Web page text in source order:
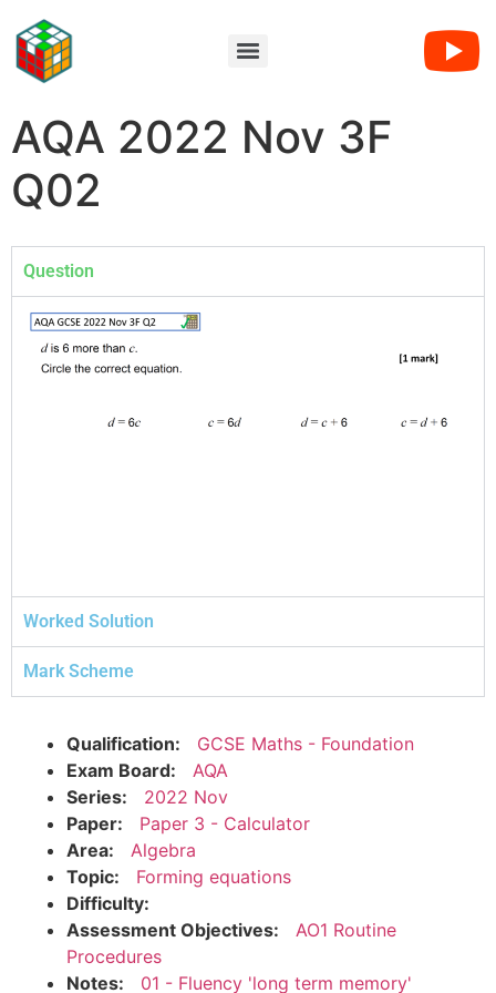
AQA 2022 Nov 3F
Q02
Question
Worked Solution
Mark Scheme
Qualification:
GCSE Maths - Foundation
Exam Board:
AQA
Series:
2022 Nov
Paper:
Paper 3 - Calculator
Area:
Algebra
Topic:
Forming equations
Difficulty:
Assessment Objectives:
AO1 Routine
Procedures
Notes:
01 - Fluency 'long term memory'